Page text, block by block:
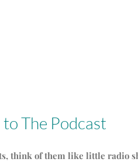
The Podcast
think of them like little radio